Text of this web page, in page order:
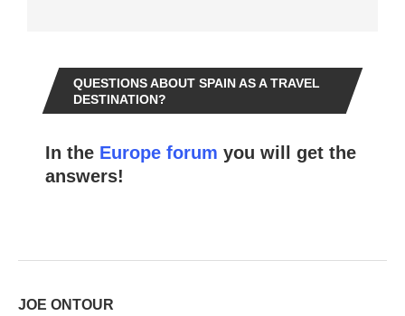
QUESTIONS ABOUT SPAIN AS A TRAVEL
DESTINATION?
In the Europe forum you will get the
answers!
JOE ONTOUR